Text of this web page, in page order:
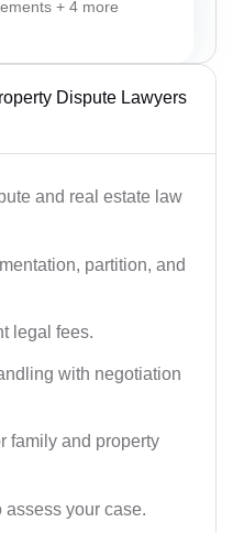
+ 4 more
Dispute Lawyers
and real estate law
partition, and
legal fees.
with negotiation
family and property
your case.